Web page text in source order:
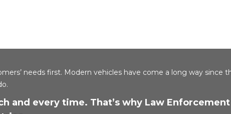
needs first. Modern vehicles have come a long way since
and every time. That’s why Law